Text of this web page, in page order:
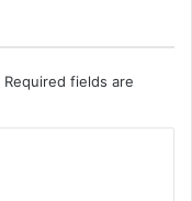
Required fields are